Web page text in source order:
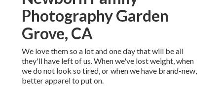
Photography Garden
Grove, CA
We love them so a lot and one day that will be all
they'll have left of us. When we've lost weight, when
we do not look so tired, or when we have brand-new,
better apparel to put on.